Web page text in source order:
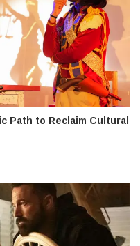
Path to Reclaim Cultural